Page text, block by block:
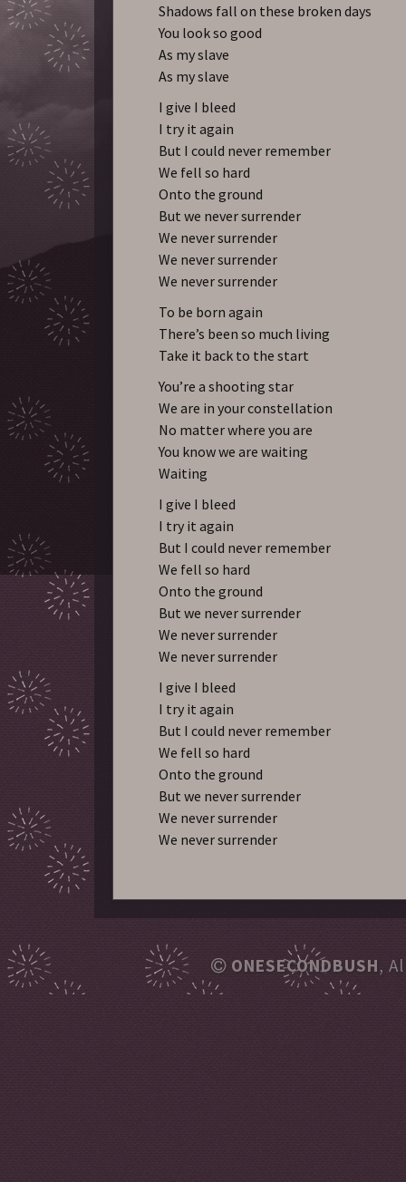
Shadows fall on these broken days
You look so good
As my slave
As my slave
I give I bleed
I try it again
But I could never remember
We fell so hard
Onto the ground
But we never surrender
We never surrender
We never surrender
We never surrender
To be born again
There’s been so much living
Take it back to the start
You’re a shooting star
We are in your constellation
No matter where you are
You know we are waiting
Waiting
I give I bleed
I try it again
But I could never remember
We fell so hard
Onto the ground
But we never surrender
We never surrender
We never surrender
I give I bleed
I try it again
But I could never remember
We fell so hard
Onto the ground
But we never surrender
We never surrender
We never surrender
ONESECONDBUSH,